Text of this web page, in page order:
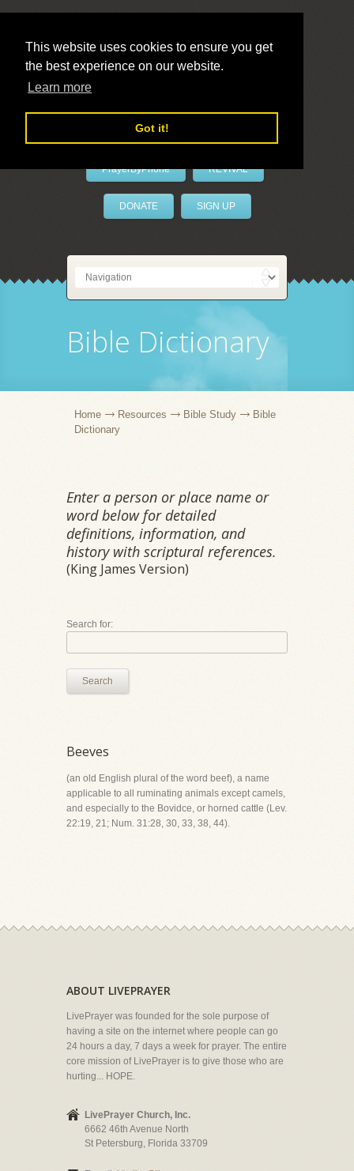
This website uses cookies to ensure you get
the best experience on our website.
Learn more
Got it!
LivePrayer
PrayerByPhone REVIVAL
DONATE SIGN UP
Bible Dictionary
Home Resources Bible Study
Bible
Dictionary
Enter a person or place name or
word below for detailed
definitions, information, and
history with scriptural references.
(King James Version)
Search for:
Search
Beeves
(an old English plural of the word beef), a name
applicable to all ruminating animals except camels,
and especially to the Bovidce, or horned cattle (Lev.
22:19, 21; Num. 31:28, 30, 33, 38, 44).
ABOUT LIVEPRAYER
LivePrayer was founded for the sole purpose of
having a site on the internet where people can go
24 hours a day, 7 days a week for prayer. The entire
core mission of LivePrayer is to give those who are
hurting... HOPE.
LivePrayer Church, Inc.
6662 46th Avenue North
St Petersburg, Florida 33709